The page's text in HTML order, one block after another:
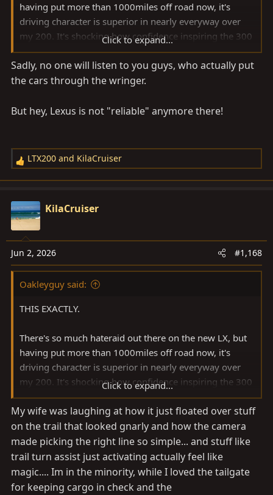
having put more than 1000miles off road now, it's
driving character is superior in nearly everyway over
my 200. It's shocking how confidence inspiring the 300
is on trails.
Tailgate aside. BOOOOO.
Click to expand...
Sadly, no one will listen to you guys, who actually put
the cars through the wringer.
But hey, Lexus is not "reliable" anymore there!
R
e
c
t
i
o
n
s
LTX200 and KilaCruiser
KilaCruiser
Jun 2, 2026 #1,168
Oakleyguy said:
THIS EXACTLY.
There's so much hateraid out there on the new LX, but
having put more than 1000miles off road now, it's
driving character is superior in nearly everyway over
my 200. It's shocking how confidence inspiring the 300
is on trails.
Tailgate aside. BOOOOO.
Click to expand...
My wife was laughing at how it just floated over stuff
on the trail that looked gnarly and how the camera
made picking the right line so simple... and stuff like
trail turn assist just activating actually feel like
magic.... Im in the minority, while I loved the tailgate
for keeping cargo in check and the